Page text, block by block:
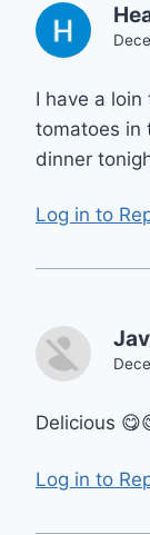
I have a
tomatoes in
dinner
Log in to
Delicious
Log in to